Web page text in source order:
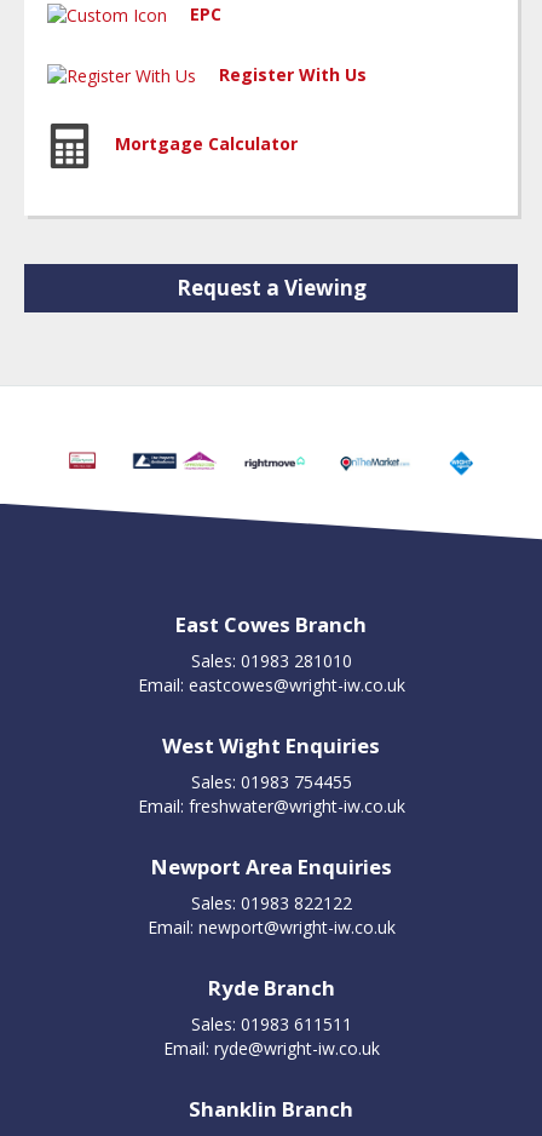
EPC
Register With Us
Mortgage Calculator
Request a Viewing
East Cowes Branch
Sales: 01983 281010
Email: eastcowes@wright-iw.co.uk
West Wight Enquiries
Sales: 01983 754455
Email: freshwater@wright-iw.co.uk
Newport Area Enquiries
Sales: 01983 822122
Email: newport@wright-iw.co.uk
Ryde Branch
Sales: 01983 611511
Email: ryde@wright-iw.co.uk
Shanklin Branch